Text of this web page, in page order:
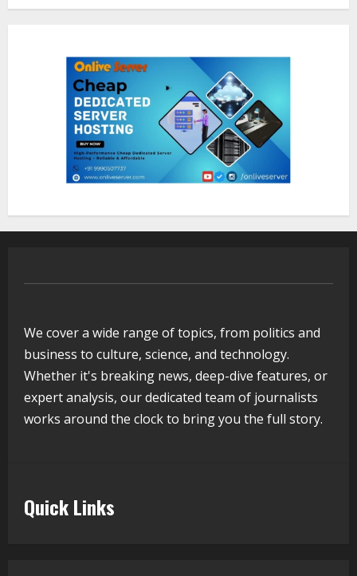
2
August 7, 2026
Lumical: Scan Schedules to Calendar
in Seconds
August 6, 2026
5
Walfer School of Arts and Sciences
Flexible Learning
August 5, 2026
We cover a wide range of topics, from politics and
business to culture, science, and technology.
Whether it's breaking news, deep-dive features, or
expert analysis, our dedicated team of journalists
works around the clock to bring you the full story.
Quick Links